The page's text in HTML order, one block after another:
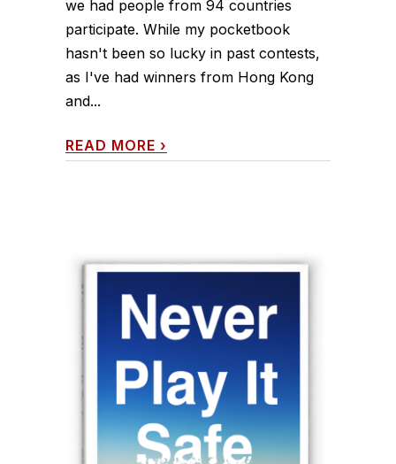
we had people from 94 countries
participate. While my pocketbook
hasn't been so lucky in past contests,
as I've had winners from Hong Kong
and...
READ MORE ›